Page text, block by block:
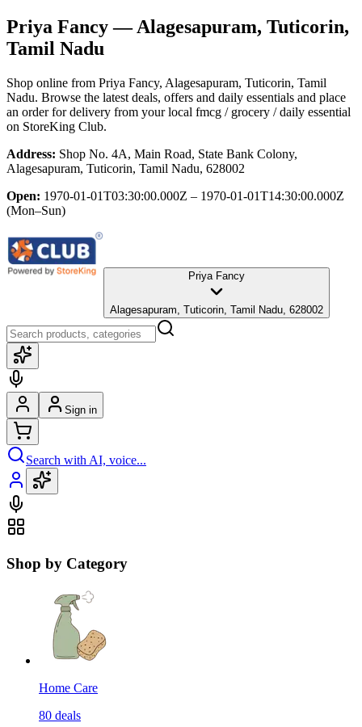
Priya Fancy— Alagesapuram, Tuticorin,
Tamil Nadu
Shop online from Priya Fancy, Alagesapuram, Tuticorin, Tamil
Nadu. Browse the latest deals, offers and daily essentials and place
an order for delivery from your local fmcg / grocery / daily essential
on StoreKing Club.
Address: Shop No. 4A, Main Road, State Bank Colony,
Alagesapuram, Tuticorin, Tamil Nadu, 628002
Open: 1970-01-01T03:30:00.000Z – 1970-01-01T14:30:00.000Z
(Mon–Sun)
Priya Fancy
Alagesapuram, Tuticorin, Tamil Nadu, 628002
Sign in
Search with AI, voice...
Shop by Category
Home Care
80 deals